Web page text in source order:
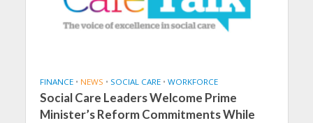
FINANCE • NEWS • SOCIAL CARE • WORKFORCE
Social Care Leaders Welcome Prime
Minister’s Reform Commitments While